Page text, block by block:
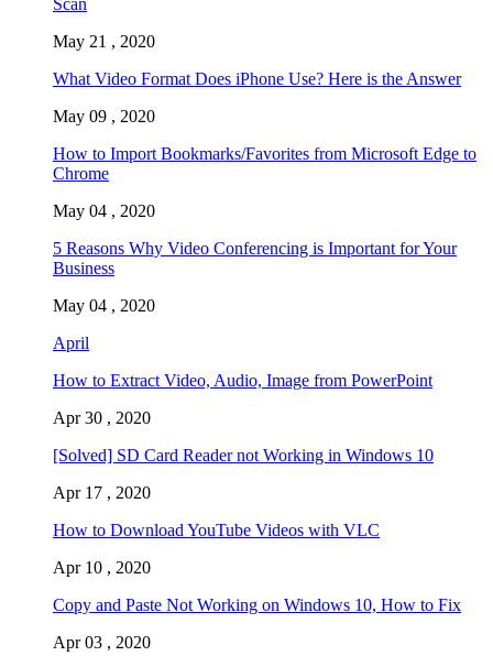
May 21 , 2020
What Video Format Does iPhone Use? Here is the Answer
May 09 , 2020
How to Import Bookmarks/Favorites from Microsoft Edge to
Chrome
May 04 , 2020
5 Reasons Why Video Conferencing is Important for Your
Business
May 04 , 2020
April
How to Extract Video, Audio, Image from PowerPoint
Apr 30 , 2020
[Solved] SD Card Reader not Working in Windows 10
Apr 17 , 2020
How to Download YouTube Videos with VLC
Apr 10 , 2020
Copy and Paste Not Working on Windows 10, How to Fix
Apr 03 , 2020